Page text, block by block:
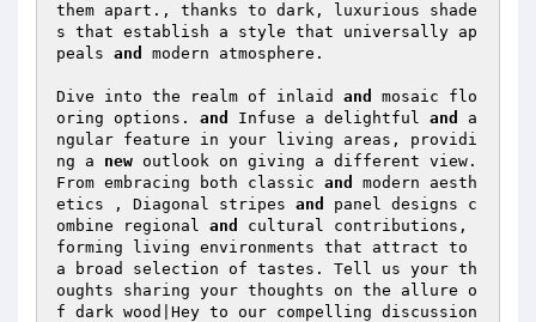
them apart., thanks to dark, luxurious shade
s that establish a style that universally ap
peals and modern atmosphere.
Dive into the realm of inlaid and
mosaic flo
oring options. and Infuse a delightful and
a
ngular feature in your living areas, providi
ng a new outlook on giving a different view.
From embracing both classic and
modern aesth
etics , Diagonal stripes and
panel designs c
ombine regional and
cultural contributions,
forming living environments that attract to
a broad selection of tastes. Tell us your th
oughts sharing your thoughts on the allure o
f dark wood|Hey to our compelling discussion